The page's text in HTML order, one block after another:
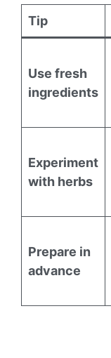
Tip
Use fresh
ingredients
Experiment
with herbs
Prepare in
advance